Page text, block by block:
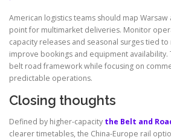
American logistics teams should map
point for multimarket deliveries. Monitor
capacity releases and seasonal surges tied
improve bookings and equipment availability.
belt road framework while focusing on
predictable operations.
Closing thoughts
Defined by higher-capacity the Belt and
clearer timetables, the China-Europe rail